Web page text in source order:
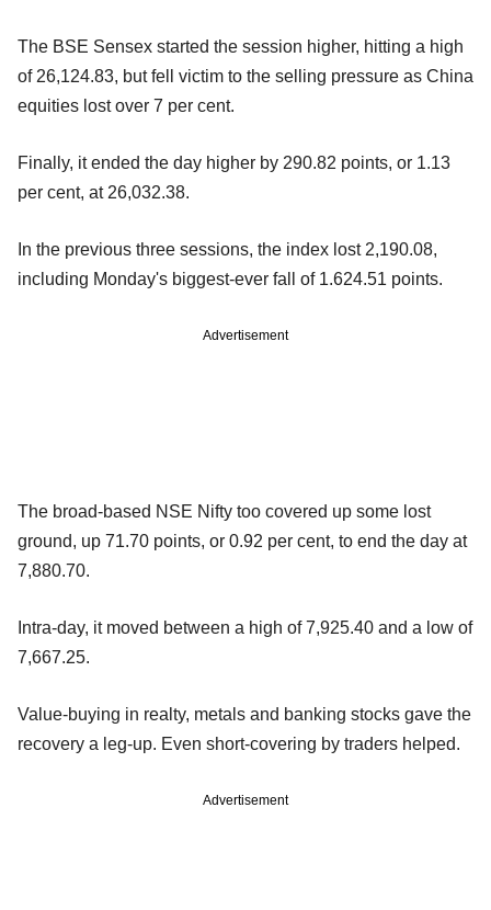
The BSE Sensex started the session higher, hitting a high
of 26,124.83, but fell victim to the selling pressure as China
equities lost over 7 per cent.
Finally, it ended the day higher by 290.82 points, or 1.13
per cent, at 26,032.38.
In the previous three sessions, the index lost 2,190.08,
including Monday's biggest-ever fall of 1.624.51 points.
Advertisement
The broad-based NSE Nifty too covered up some lost
ground, up 71.70 points, or 0.92 per cent, to end the day at
7,880.70.
Intra-day, it moved between a high of 7,925.40 and a low of
7,667.25.
Value-buying in realty, metals and banking stocks gave the
recovery a leg-up. Even short-covering by traders helped.
Advertisement